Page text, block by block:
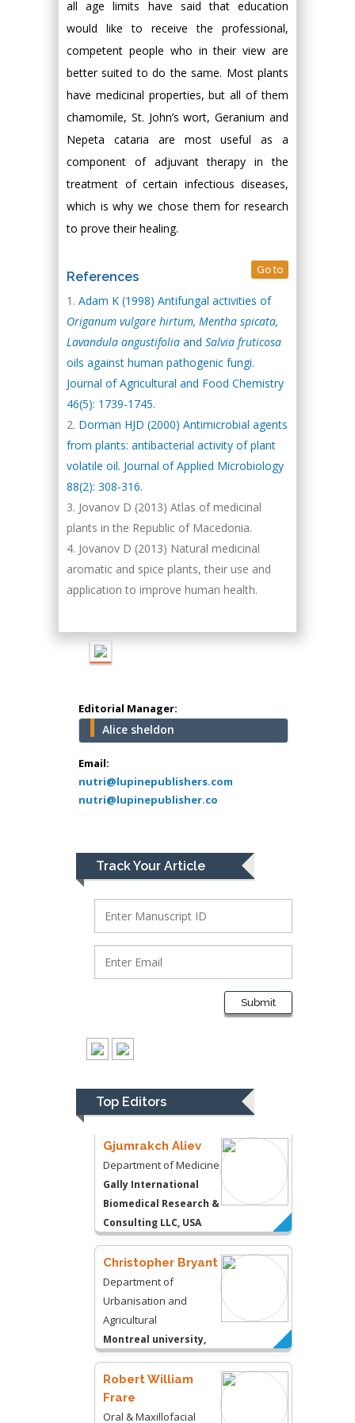
all age limits have said that education
would like to receive the professional,
competent people who in their view are
better suited to do the same. Most plants
have medicinal properties, but all of them
chamomile, St. John’s wort, Geranium and
Nepeta cataria are most useful as a
component of adjuvant therapy in the
treatment of certain infectious diseases,
which is why we chose them for research
to prove their healing.
References Go to
Аdam K (1998) Antifungal activities of
Origanum vulgare hirtum, Mentha spicata,
Lavandula angustifolia and Salvia fruticosa
oils against human pathogenic fungi.
Journal of Agricultural and Food Chemistry
46(5): 1739-1745.
Dorman HJD (2000) Antimicrobial agents
from plants: antibacterial activity of plant
volatile oil. Journal of Applied Microbiology
88(2): 308-316.
Jovanov D (2013) Atlas of medicinal
plants in the Republic of Macedonia.
Jovanov D (2013) Natural medicinal
aromatic and spice plants, their use and
application to improve human health.
Editorial Manager:
Alice sheldon
Email:
nutri@lupinepublishers.com
nutri@lupinepublisher.co
Track Your Article
Submit
Top Editors
Hany Atalah
Minimally Invasive
Surgery
Mercer University
school of Medicine,
USA
Abu-Hussein
Muhamad
Greece
Bio chemistry
University of Texas
Medical Branch, USA
Lawrence A
Justice
Liberty University, USA
Thomas W Miller
Department of
Psychiatry
University of
Gjumrakch Aliev
Department of Medicine
Biomedical Research &
Consulting LLC, USA
Christopher Bryant
Department of
Urbanisation and
Agricultural
Montreal university,
USA
Robert William
Frare
Oral & Maxillofacial
Pathology
New York University,
USA
Rudolph Modesto
Navari